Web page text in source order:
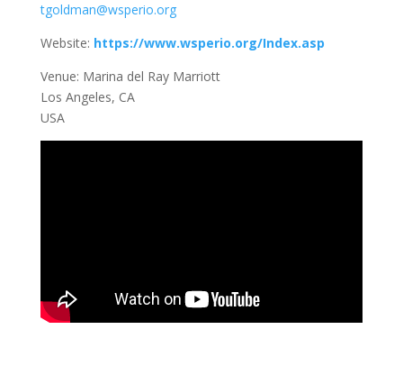
tgoldman@wsperio.org
Website: https://www.wsperio.org/Index.asp
Venue: Marina del Ray Marriott
Los Angeles, CA
USA